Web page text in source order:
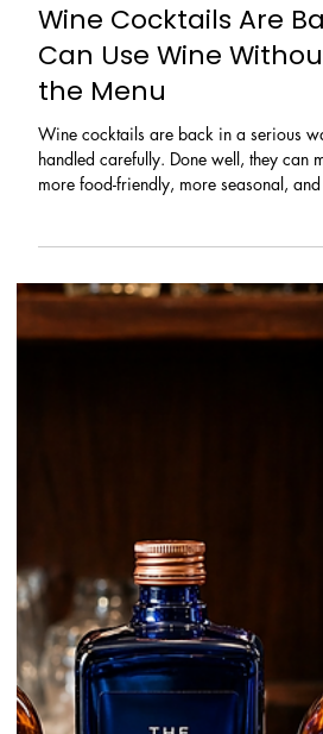
Learn / Ingredients
Can Use Wine
the Menu
Wine cocktails are back in a serious